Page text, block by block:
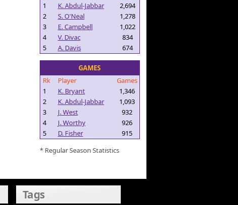
1
K. Abdul-Jabbar
2,694
2
S. O'Neal
1,278
3
E. Campbell
1,022
4
V. Divac
834
5
A. Davis 674
GAMES
Rk
Player
Games
1
K. Bryant
1,346
2
K. Abdul-Jabbar
1,093
3
J. West
932
4
J. Worthy
926
5
D. Fisher
915
* Regular Season Statistics
Tags